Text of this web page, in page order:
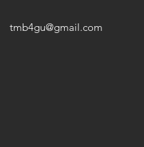
tmb4gu@gmail.com